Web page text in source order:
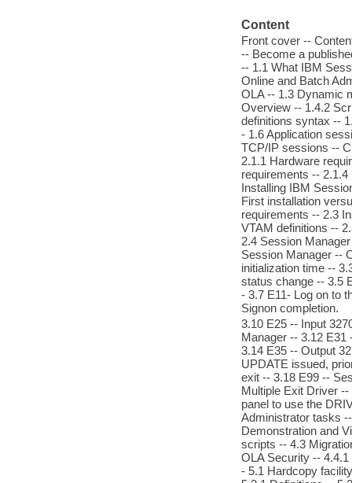
Content
Front cover --
-- Become a
-- 1.1 What IBM
Online and Batch
OLA -- 1.3 Dynamic
Overview -- 1.4.2
definitions syntax --
- 1.6 Application
TCP/IP sessions --
2.1.1 Hardware
requirements --
Installing IBM
First installation
requirements -- 2.3
VTAM definitions --
2.4 Session
Session Manager --
initialization time --
status change -- 3.5
- 3.7 E11- Log on to
Signon completion.
3.10 E25 -- Input
Manager -- 3.12 E31
3.14 E35 -- Output
UPDATE issued,
exit -- 3.18 E99 --
Multiple Exit Driver
panel to use the
Administrator tasks
Demonstration and
scripts -- 4.3
OLA Security --
- 5.1 Hardcopy